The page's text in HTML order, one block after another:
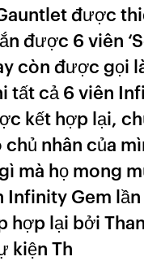
được
được 6 viên
còn được gọi
tất cả 6 viên
kết hợp lại,
nhân của
mà họ mong
Infinity Gem
hợp lại bởi
kiện Th